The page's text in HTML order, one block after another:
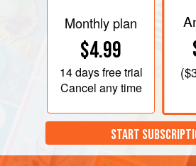
Monthly plan
$4.99
14 daysfree trial
Cancel any time
(
START